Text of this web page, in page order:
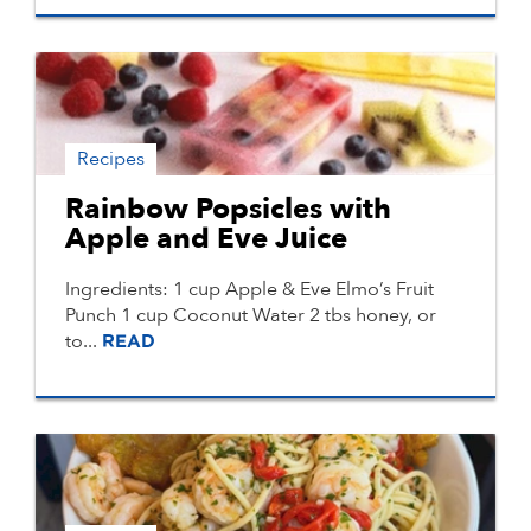
Recipes
Rainbow Popsicles with
Apple and Eve Juice
Ingredients: 1 cup Apple & Eve Elmo’s Fruit
Punch 1 cup Coconut Water 2 tbs honey, or
to... READ